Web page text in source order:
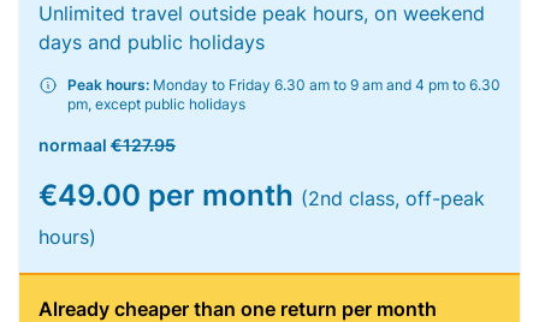
Unlimited travel outside peak hours, on weekend
days and public holidays
Peak hours: Monday to Friday 6.30 am to 9 am and 4 pm to 6.30
pm, except public holidays
normaal €127.95
€49.00 per month (2nd class, off-peak
hours)
Already cheaper than one return per month